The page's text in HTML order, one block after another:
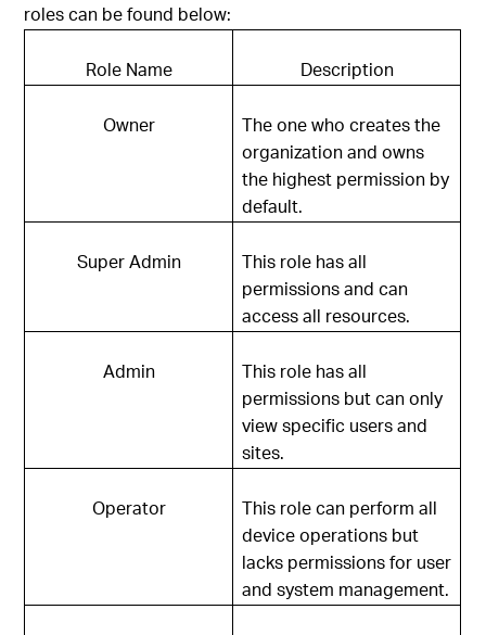
roles can be found below:
Role Name Description
Owner
The one who creates the
organization and owns
the highest permission by
default.
Super Admin
This role has all
permissions and can
access all resources.
Admin
This role has all
permissions but can only
view specific users and
sites.
Operator
This role can perform all
device operations but
lacks permissions for user
and system management.